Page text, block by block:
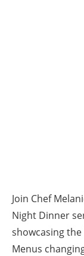
Join Chef
Night Dinner
showcasing
Menus